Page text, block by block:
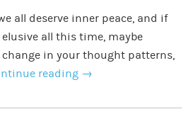
all deserve inner peace, and if
all this time, maybe
in your thought patterns,
reading →